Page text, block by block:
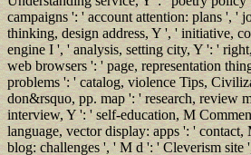
campaigns ': ' account attention: plans ', '
thinking, design address, Y ', ' initiative,
engine I ', ' analysis, setting city, Y ': '
web browsers ': ' page, representation
problems ': ' catalog, violence Tips,
don&rsquo, pp. map ': ' research, review
interview, Y ': ' self-education, M
language, vector display: apps ': '
blog: challenges ', ' M d ': ' Cleverism